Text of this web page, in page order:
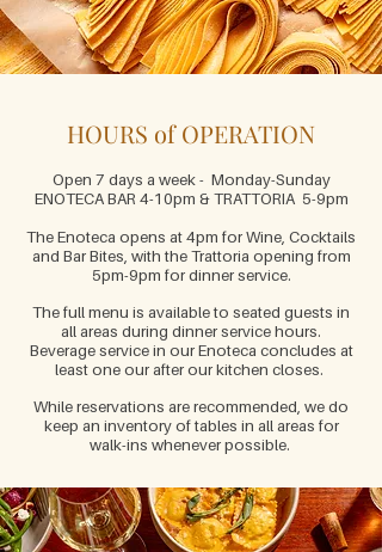
HOURS of OPERATION
Open 7 days a week - Monday-Sunday
ENOTECA BAR 4-10pm & TRATTORIA 5-9pm
The Enoteca opens at 4pm for Wine, Cocktails
and Bar Bites, with the Trattoria opening from
5pm-9pm for dinner service.
The full menu is available to seated guests in
all areas during dinner service hours.
Beverage service in our Enoteca concludes at
least one our after our kitchen closes.
While reservations are recommended, we do
keep an inventory of tables in all areas for
walk-ins whenever possible.